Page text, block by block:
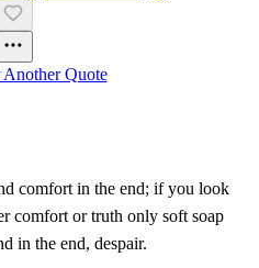
Quote
comfort in the end; if you look
comfort or truth only soft soap
in the end, despair.